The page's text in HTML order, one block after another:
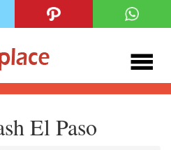
El Paso